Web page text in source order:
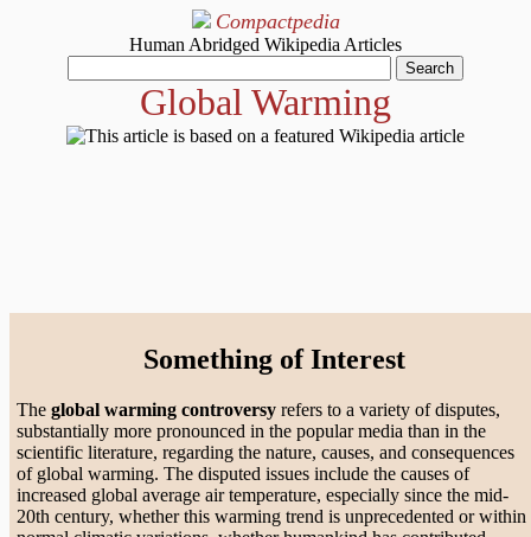
Compactpedia
Human Abridged Wikipedia Articles
Global Warming
Something of Interest
The global warming controversy refers to a variety of disputes,
substantially more pronounced in the popular media than in the
scientific literature, regarding the nature, causes, and consequences
of global warming. The disputed issues include the causes of
increased global average air temperature, especially since the mid-
20th century, whether this warming trend is unprecedented or within